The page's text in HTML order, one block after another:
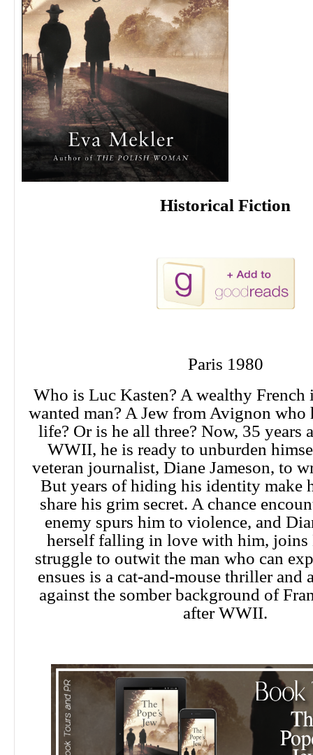
Historical Fiction
Paris 1980
Who is Luc Kasten? A wealthy
wanted man? A Jew from Avignon who
life? Or is he all three? Now, 35 years
WWII, he is ready to unburden
veteran journalist, Diane Jameson, to
But years of hiding his identity make
share his grim secret. A chance
enemy spurs him to violence, and
herself falling in love with him, joins
struggle to outwit the man who can
ensues is a cat-and-mouse thriller and
against the somber background of
after WWII.